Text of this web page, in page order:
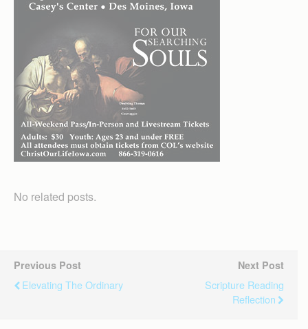
No related posts.
Previous Post
Elevating The Ordinary
Next Post
Scripture Reading
Reflection